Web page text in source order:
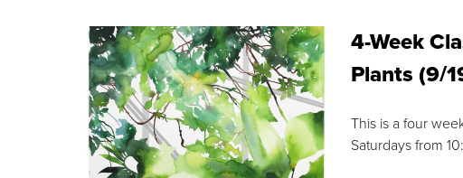
4-Week
Plants (9/
This is a four
Saturdays from